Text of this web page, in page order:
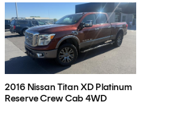
2016 Nissan Titan XD Platinum
Reserve Crew Cab 4WD